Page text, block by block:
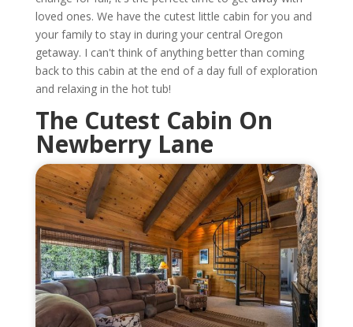
loved ones. We have the cutest little cabin for you and
your family to stay in during your central Oregon
getaway. I can't think of anything better than coming
back to this cabin at the end of a day full of exploration
and relaxing in the hot tub!
The Cutest Cabin On
Newberry Lane